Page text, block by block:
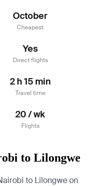
October
Cheapest
Yes
Direct flights
2 h 15 min
Travel time
20 / wk
Flights
to Lilongwe
to Lilongwe on